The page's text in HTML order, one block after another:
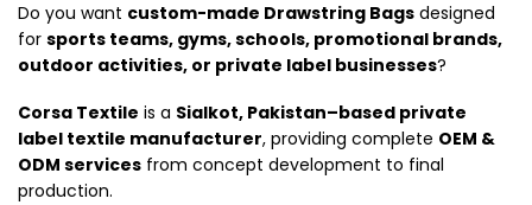
Do you want custom-made Drawstring Bags designed
for sports teams, gyms, schools, promotional brands,
outdoor activities, or private label businesses?
Corsa Textile is a Sialkot, Pakistan–based private
label textile manufacturer, providing complete OEM &
ODM services from concept development to final
production.